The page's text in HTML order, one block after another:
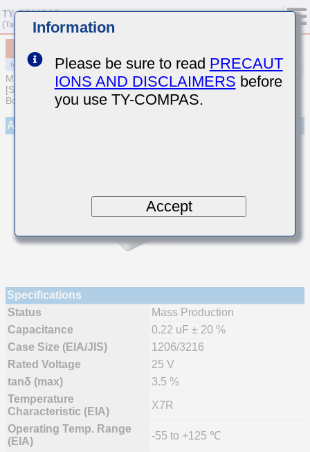
MULTILAYER CERAMIC CAPACITORS
[Soft Termination Multilayer Ceramic Capacitors for Automotive
Body/Infotainment & High Reliability (AEC-Q200 Qualified)]
Appearance
Specifications
Status
Mass Production
Capacitance
0.22 uF ± 20 %
Case Size (EIA/JIS)
1206/3216
Rated Voltage
25 V
tanδ (max)
3.5 %
Temperature
Characteristic (EIA)
X7R
Operating Temp. Range
(EIA)
-55 to +125 ℃
Information
Please be sure to read PRECAUT
IONS AND DISCLAIMERS before
you use TY-COMPAS.
Accept